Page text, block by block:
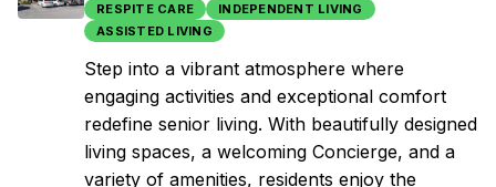
RESPITE CARE
INDEPENDENT LIVING
ASSISTED LIVING
Step into a vibrant atmosphere where
engaging activities and exceptional comfort
redefine senior living. With beautifully designed
living spaces, a welcoming Concierge, and a
variety of amenities, residents enjoy the